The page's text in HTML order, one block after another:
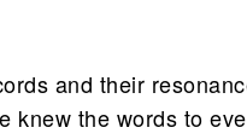
and their
knew the words to